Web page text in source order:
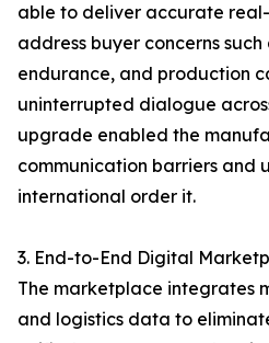
able to deliver accurate
address buyer concerns
endurance, and production
uninterrupted dialogue
upgrade enabled the
communication barriers and
international order it.
3. End-to-End Digital
The marketplace integrates
and logistics data to